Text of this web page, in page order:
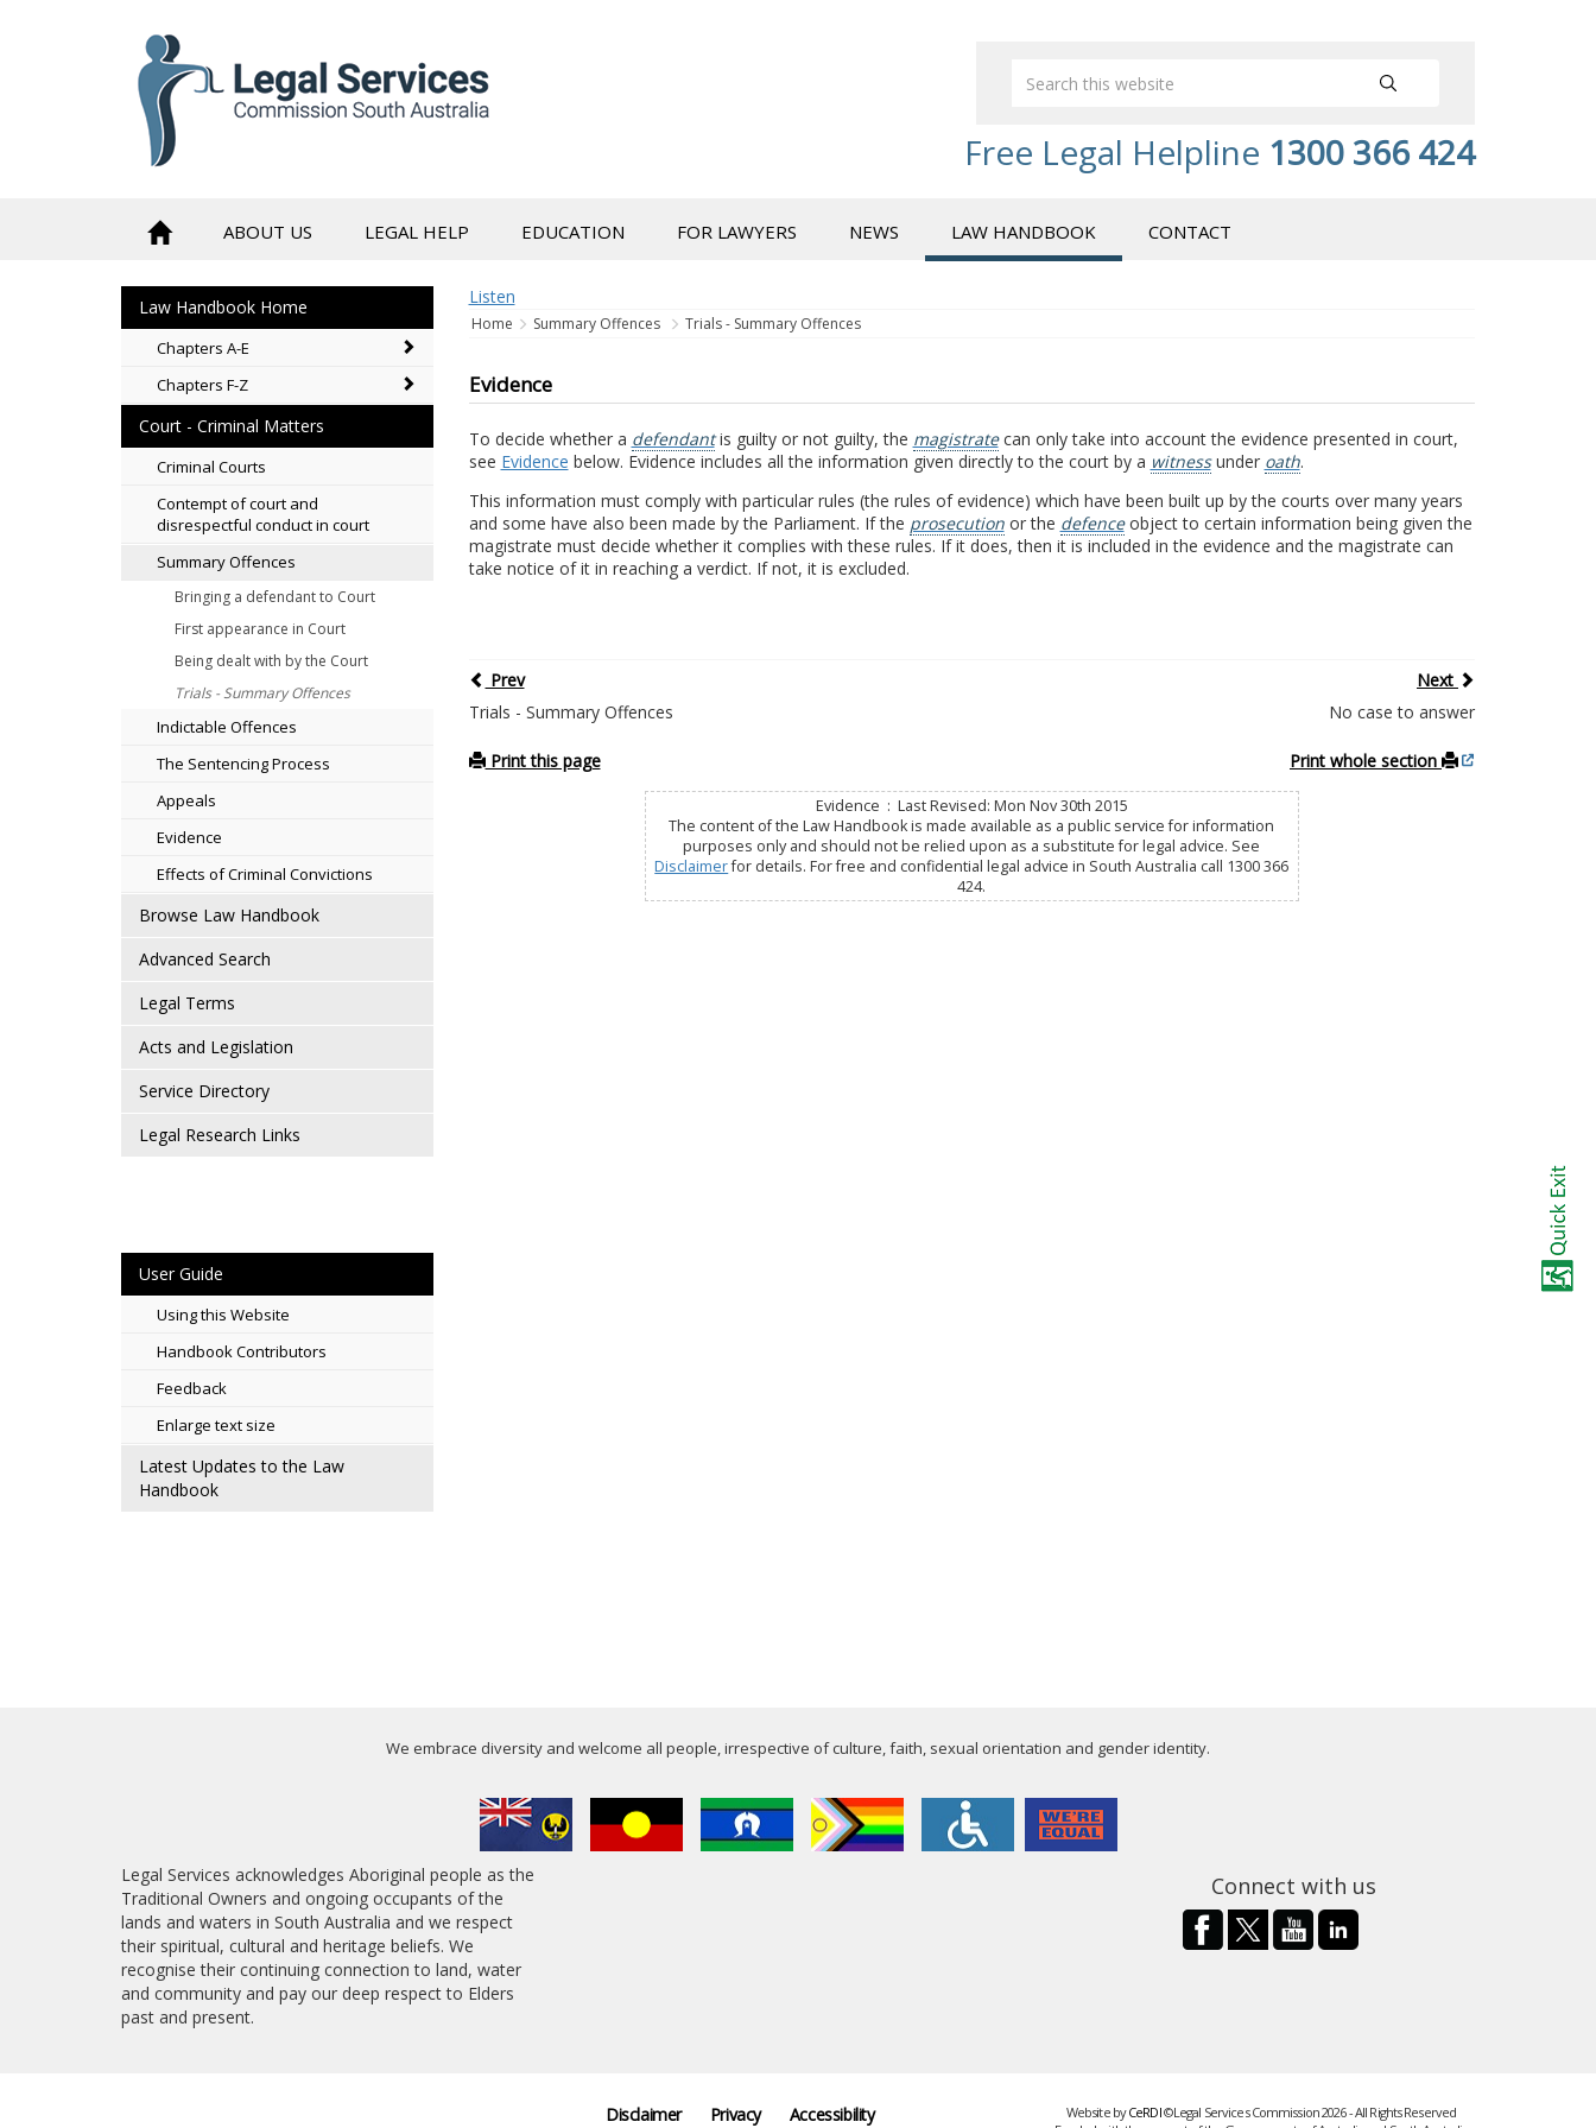
Free Legal Helpline 1300 366 424
ABOUT US LEGAL HELP EDUCATION FOR LAWYERS NEWS LAW HANDBOOK CONTACT
Law Handbook Home
Chapters A-E
Chapters F-Z
Court - Criminal Matters
Criminal Courts
Contempt of court and
disrespectful conduct in court
Summary Offences
Bringing a defendant to Court
First appearance in Court
Being dealt with by the Court
Trials - Summary Offences
Indictable Offences
The Sentencing Process
Appeals
Evidence
Effects of Criminal Convictions
Browse Law Handbook
Advanced Search
Legal Terms
Acts and Legislation
Service Directory
Legal Research Links
User Guide
Using this Website
Handbook Contributors
Feedback
Enlarge text size
Latest Updates to the Law
Handbook
Listen
Home Summary Offences Trials - Summary Offences
Evidence
To decide whether a defendantis guilty or not guilty, the magistratecan only take into account the evidence presented in court,
see Evidence below. Evidence includes all the information given directly to the court by a witnessunder oath.
This information must comply with particular rules (the rules of evidence) which have been built up by the courts over many years
and some have also been made by the Parliament. If the prosecutionor the defenceobject to certain information being given the
magistrate must decide whether it complies with these rules. If it does, then it is included in the evidence and the magistrate can
take notice of it in reaching a verdict. If not, it is excluded.
Prev
Next
Trials - Summary Offences
No case to answer
Print this page Print whole section
Evidence : Last Revised: Mon Nov 30th 2015
The content of the Law Handbook is made available as a public service for information
purposes only and should not be relied upon as a substitute for legal advice. See
Disclaimerfor details. For free and confidential legal advice in South Australia call 1300 366
424.
We embrace diversity and welcome all people, irrespective of culture, faith, sexual orientation and gender identity.
Legal Services acknowledges Aboriginal people as the
Traditional Owners and ongoing occupants of the
lands and waters in South Australia and we respect
their spiritual, cultural and heritage beliefs. We
recognise their continuing connection to land, water
and community and pay our deep respect to Elders
past and present.
Connect with us
Disclaimer Privacy Accessibility Website byCeRDI©Legal Services Commission 2026 - All Rights Reserved